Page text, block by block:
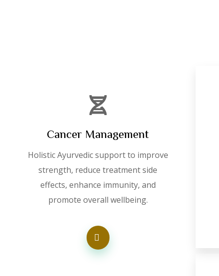
Cancer Management
Holistic Ayurvedic support to improve
strength, reduce treatment side
effects, enhance immunity, and
promote overall wellbeing.